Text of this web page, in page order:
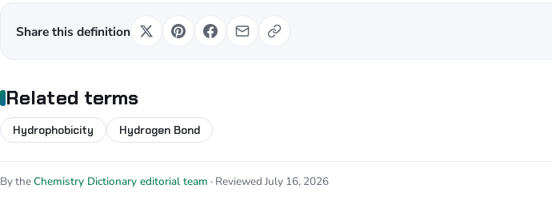
Share this definition
Related terms
Hydrophobicity Hydrogen Bond
By theChemistry Dictionary editorial team · Reviewed July 16, 2026